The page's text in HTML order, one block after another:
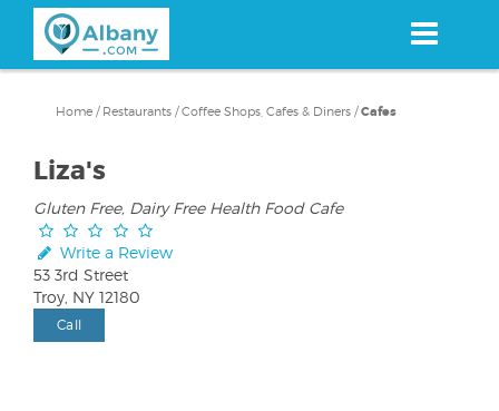
content
Home / Restaurants /Coffee Shops, Cafes & Diners /Cafes
Liza's
Gluten Free, Dairy Free Health Food Cafe
Write a Review
53 3rd Street
Troy, NY 12180
Call